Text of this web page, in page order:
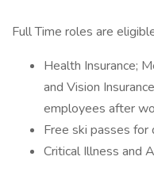
Full Time roles are
Health Insurance;
and Vision
employees after
Free ski passes for
Critical Illness and